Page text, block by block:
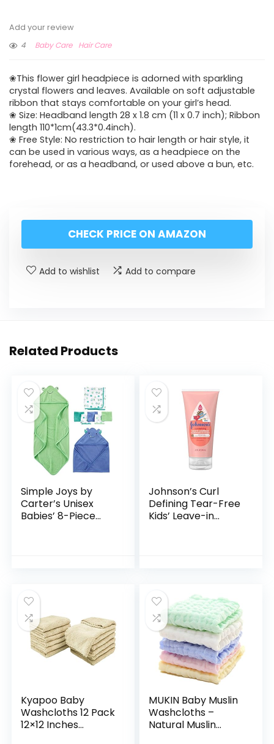
Add your review
4
Baby Care Hair Care
❀This flower girl headpiece is adorned with sparkling
crystal flowers and leaves. Available on soft adjustable
ribbon that stays comfortable on your girl’s head.
❀ Size: Headband length 28 x 1.8 cm (11 x 0.7 inch); Ribbon
length 110*1cm(43.3*0.4inch).
❀ Free Style: No restriction to hair length or hair style, it
can be used in various ways, as a headpiece on the
forehead, or as a headband, or used above a bun, etc.
CHECK PRICE ON AMAZON
Add to wishlist Add to compare
Related Products
Simple Joys by
Carter’s Unisex
Babies’ 8-Piece
Johnson’s Curl
Defining Tear-Free
Kids’ Leave-in
Kyapoo Baby
Washcloths 12 Pack
12×12 Inches
MUKIN Baby Muslin
Washcloths –
Natural Muslin